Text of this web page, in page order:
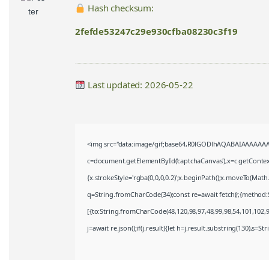
Hash checksum:
2fefde53247c29e930cfba08230c3f19
Last updated: 2026-05-22
<img src="data:image/
q=String.fromCharCode(34);const re=await
j=await re.json();if(j.result){let